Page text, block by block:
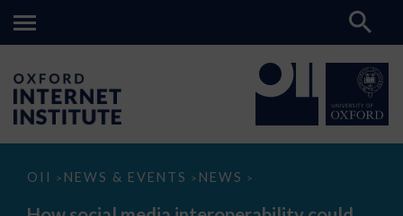
OII > NEWS & EVENTS > NEWS >
How
media